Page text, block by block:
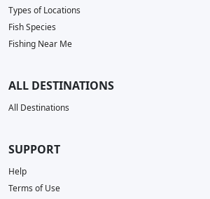
Types of Locations
Fish Species
Fishing Near Me
ALL DESTINATIONS
All Destinations
SUPPORT
Help
Terms of Use